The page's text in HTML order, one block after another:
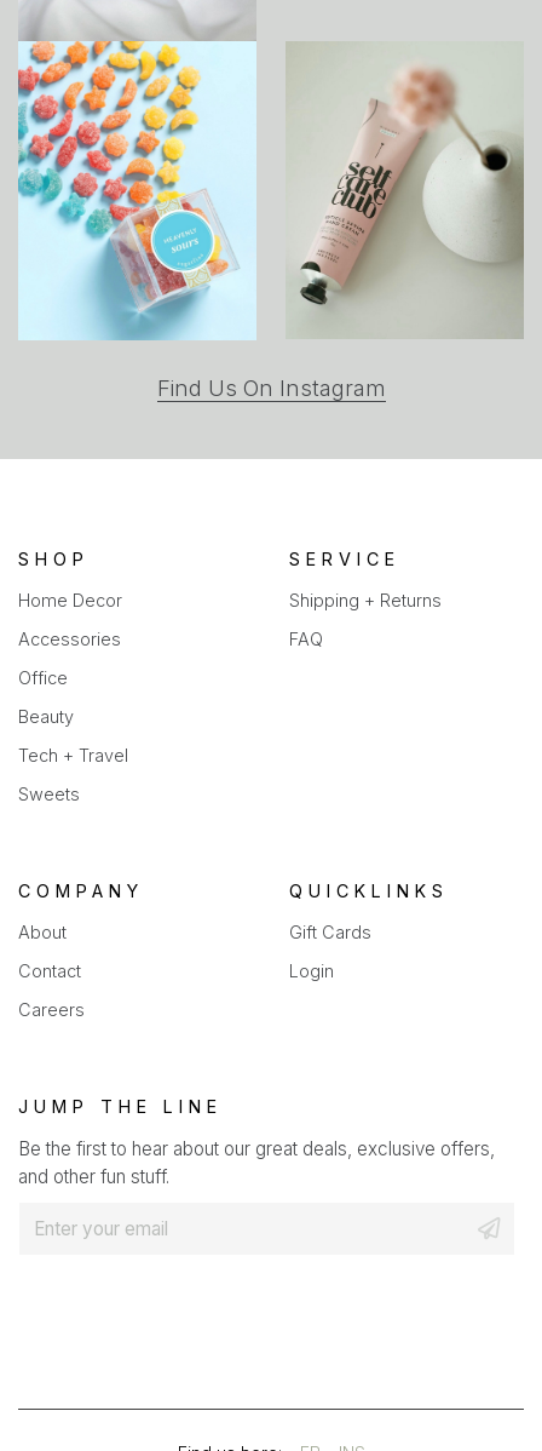
Find Us On Instagram
a
SHOP
Home Decor
Accessories
Office
Beauty
Tech + Travel
Sweets
SERVICE
Shipping + Returns
FAQ
COMPANY
About
Contact
Careers
QUICKLINKS
Gift Cards
Login
JUMP THE LINE
Be the first to hear about our great deals, exclusive offers,
and other fun stuff.